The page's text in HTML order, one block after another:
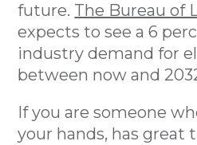
future. The Bureau of
expects to see a 6
industry demand for
between now and
If you are someone
your hands, has great